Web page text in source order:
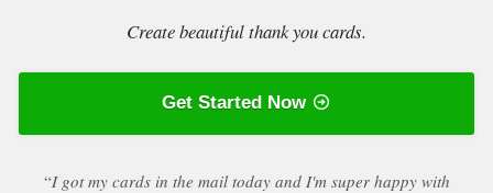
Create beautiful thank you cards.
Get Started Now
“I got my cards in the mail today and I'm super happy with